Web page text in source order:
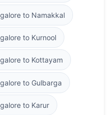
to Namakkal
to Kurnool
to Kottayam
to Gulbarga
to Karur